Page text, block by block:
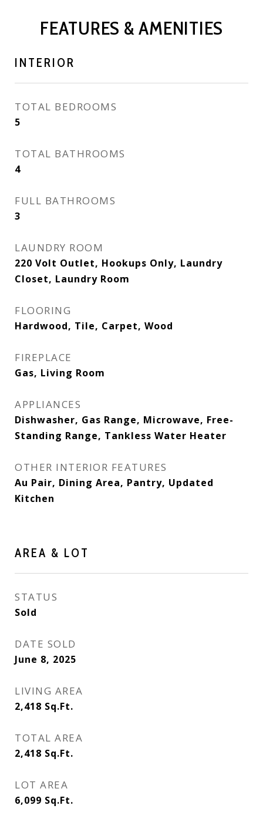
FEATURES & AMENITIES
INTERIOR
TOTAL BEDROOMS
5
TOTAL BATHROOMS
4
FULL BATHROOMS
3
LAUNDRY ROOM
220 Volt Outlet, Hookups Only, Laundry
Closet, Laundry Room
FLOORING
Hardwood, Tile, Carpet, Wood
FIREPLACE
Gas, Living Room
APPLIANCES
Dishwasher, Gas Range, Microwave, Free-
Standing Range, Tankless Water Heater
OTHER INTERIOR FEATURES
Au Pair, Dining Area, Pantry, Updated
Kitchen
AREA & LOT
STATUS
Sold
DATE SOLD
June 8, 2025
LIVING AREA
2,418 Sq.Ft.
TOTAL AREA
2,418 Sq.Ft.
LOT AREA
6,099 Sq.Ft.